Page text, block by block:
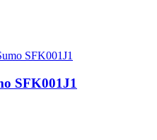
SFK001J1